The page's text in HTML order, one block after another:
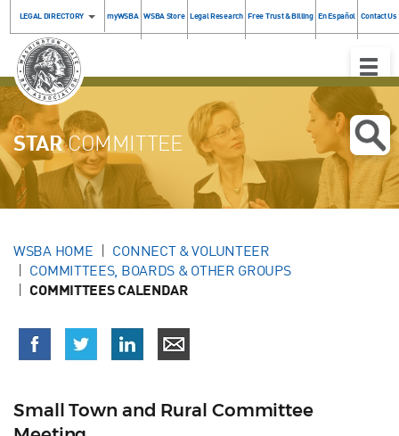
LEGAL DIRECTORY myWSBA WSBA Store Legal Research Free Trust & Billing En Español Contact Us
Toggle
STARCOMMITTEE
WSBA HOME
CONNECT & VOLUNTEER
COMMITTEES, BOARDS & OTHER GROUPS
COMMITTEES CALENDAR
Small Town and Rural Committee